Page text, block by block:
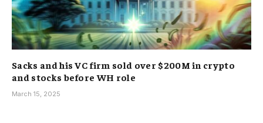
Sacks and his VC firm sold over $200M in crypto
and stocks before WH role
March 15, 2025